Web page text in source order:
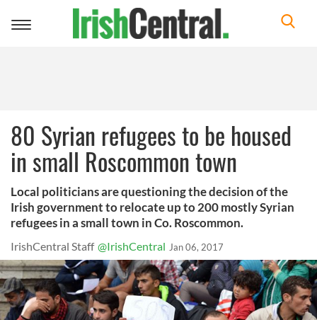
Toggle
80 Syrian refugees to be housed
in small Roscommon town
Local politicians are questioning the decision of the
Irish government to relocate up to 200 mostly Syrian
refugees in a small town in Co. Roscommon.
IrishCentral Staff @IrishCentral Jan 06, 2017